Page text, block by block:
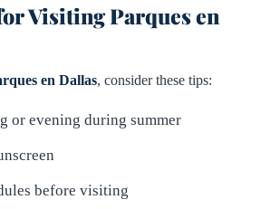
Visiting Parques en
en Dallas, consider these tips:
or evening during summer
before visiting